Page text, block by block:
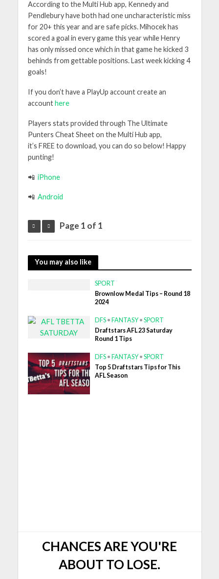
According to the Multi Hub app, Kennedy and
Pendlebury have both had one uncharacteristic miss
for 20+ this year and are safe picks. Mihocek has
scored a goal in every game this year while Henry
has only missed once which in that game he kicked 3
behinds from gettable positions. Last week kicking 4
goals!
If you don’t have a PlayUp account create an
accounthere
Players stats provided through The Ultimate
Punters Cheat Sheeton theMulti Hub app,
it’s FREE to download, you can do so below! Happy
punting!
📲 iPhone
📲 Android
Page 1 of 1
You may also like
SPORT
Brownlow Medal Tips – Round 18
2024
DFS • FANTASY • SPORT
Draftstars AFL 23 Saturday
Round 1 Tips
DFS • FANTASY • SPORT
Top 5 Draftstars Tips for This
AFL Season
CHANCES ARE YOU'RE
ABOUT TO LOSE.